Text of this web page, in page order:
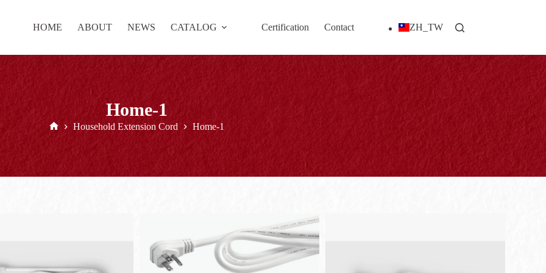
HOME ABOUT NEWS CATALOG Certification Contact ZH_TW
Home-1
Home
Household Extension Cord Home-1